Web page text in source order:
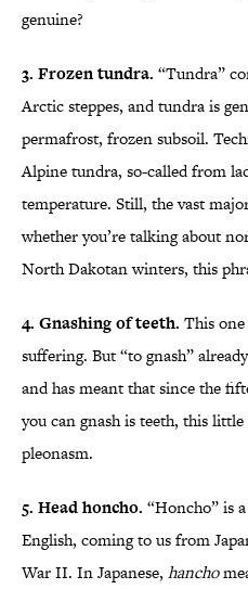
genuine?
3. Frozen tundra. “Tundra”
Arctic steppes, and tundra is
permafrost, frozen subsoil.
Alpine tundra, so-called from
temperature. Still, the vast
whether you’re talking about
North Dakotan winters, this
4. Gnashing of teeth. This
suffering. But “to gnash”
and has meant that since the
you can gnash is teeth, this
pleonasm.
5. Head honcho. “Honcho” is
English, coming to us from
War II. In Japanese, hancho